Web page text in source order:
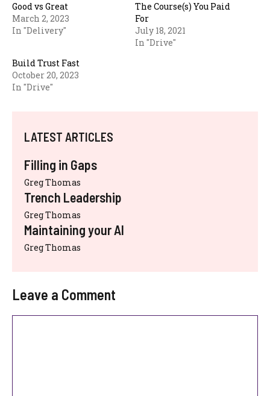
Good vs Great
March 2, 2023
In "Delivery"
The Course(s) You Paid
For
July 18, 2021
In "Drive"
Build Trust Fast
October 20, 2023
In "Drive"
LATEST ARTICLES
Filling in Gaps
Greg Thomas
Trench Leadership
Greg Thomas
Maintaining your AI
Greg Thomas
Leave a Comment